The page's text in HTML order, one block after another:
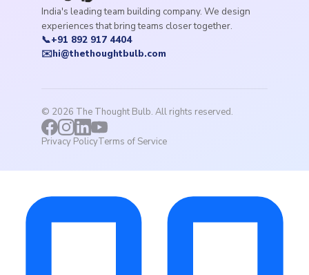
India's leading team building company. We design
experiences that bring teams closer together.
📞+91 892 917 4404
✉️hi@thethoughtbulb.com
© 2026 The Thought Bulb. All rights reserved.
Privacy PolicyTerms of Service